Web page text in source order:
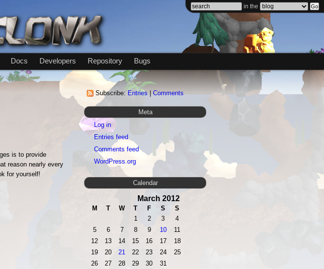
in the
Docs Developers Repository Bugs
Subscribe: Entries|Comments
Meta
Log in
Entries feed
Comments feed
WordPress.org
Calendar
March 2012
M T W T F S
S
1
2 3
4
5
6 7 8 9 10
11
12
13 14 15 16 17
18
19
20 21 22 23 24
25
26
27 28 29 30 31
is to provide
reason nearly every
for yourself!